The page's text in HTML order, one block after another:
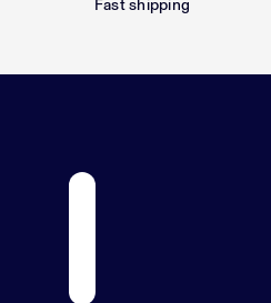
Fast shipping